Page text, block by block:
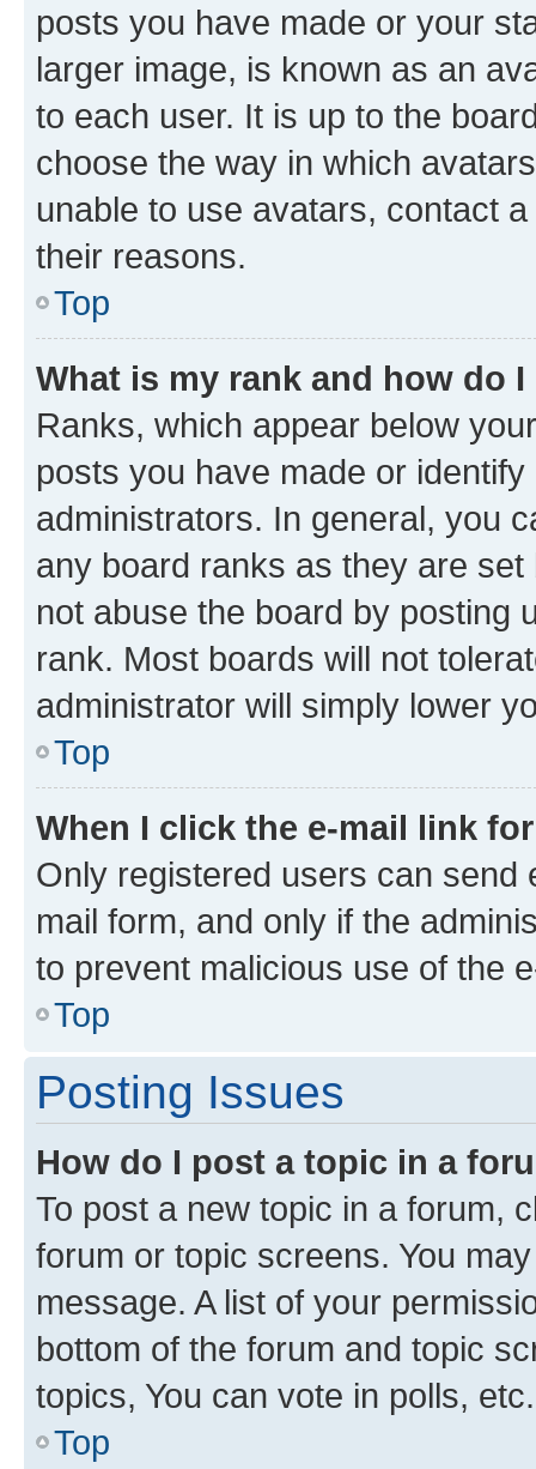
posts you have made or your
larger image, is known as an
to each user. It is up to the
choose the way in which
unable to use avatars, contact
their reasons.
Top
What is my rank and how do
Ranks, which appear below
posts you have made or
administrators. In general, you
any board ranks as they are
not abuse the board by posting
rank. Most boards will not
administrator will simply lower
Top
When I click the e-mail link
Only registered users can send
mail form, and only if the
to prevent malicious use of the
Top
Posting Issues
How do I post a topic in a
To post a new topic in a forum,
forum or topic screens. You
message. A list of your
bottom of the forum and topic
topics, You can vote in polls, etc.
Top